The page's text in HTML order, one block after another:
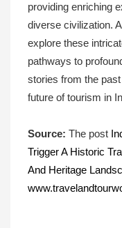
providing enriching
diverse civilization.
explore these
pathways to
stories from the
future of tourism in
Source: The post
Trigger A Historic
And Heritage